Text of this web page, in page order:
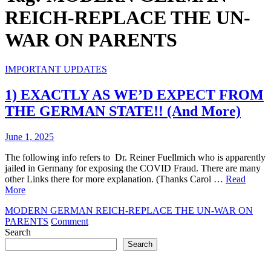
REICH-REPLACE THE UN-
WAR ON PARENTS
IMPORTANT UPDATES
1) EXACTLY AS WE’D EXPECT FROM
THE GERMAN STATE!! (And More)
June 1, 2025
The following info refers to Dr. Reiner Fuellmich who is apparently
jailed in Germany for exposing the COVID Fraud. There are many
other Links there for more explanation. (Thanks Carol … Read
More
MODERN GERMAN REICH-REPLACE THE UN-WAR ON
PARENTS Commenton
EXACTLY
AS
Search
Search